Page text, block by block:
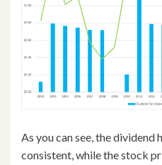
As you can see, the dividend
consistent, while the stock